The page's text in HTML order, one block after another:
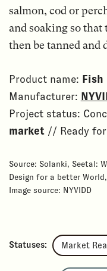
salmon, cod or
and soaking so
then be tanned and
Product name: Fish
Manufacturer:
Project status:
market// Ready for
Source: Solanki, Seetal:
Design for a better
Image source: NYVIDD
Statuses: Market